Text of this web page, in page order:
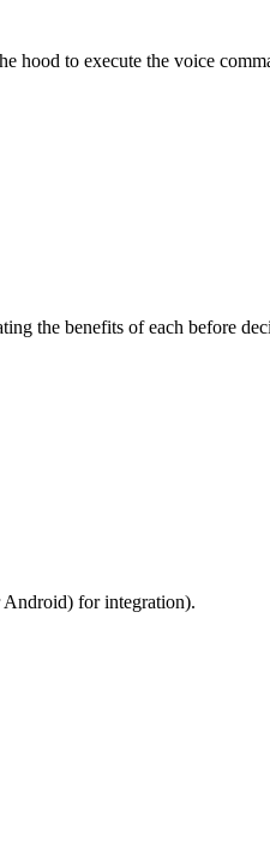
hood to execute the voice
the benefits of each before
for integration).